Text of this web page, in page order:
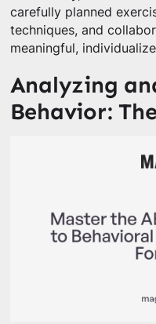
carefully planned
techniques, and
meaningful,
Analyzing
Behavior: